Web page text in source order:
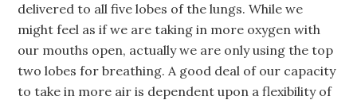
delivered to all five lobes of the lungs. While we
might feel as if we are taking in more oxygen with
our mouths open, actually we are only using the top
two lobes for breathing. A good deal of our capacity
to take in more air is dependent upon a flexibility of